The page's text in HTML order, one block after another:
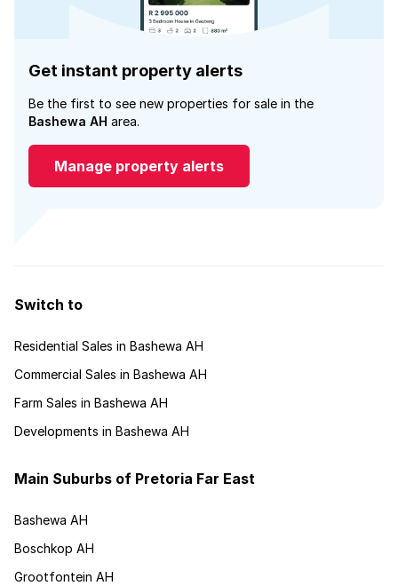
Get instant property alerts
Be the first to see new properties for sale in the
Bashewa AH area.
Manage property alerts
Switch to
Residential Sales in Bashewa AH
Commercial Sales in Bashewa AH
Farm Sales in Bashewa AH
Developments in Bashewa AH
Main Suburbs of Pretoria Far East
Bashewa AH
Boschkop AH
Grootfontein AH